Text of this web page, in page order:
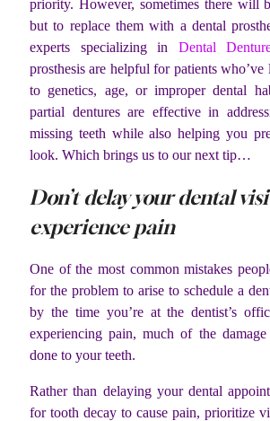
priority. However, sometimes there will
but to replace them with a dental
experts specializing in Dental
prosthesis are helpful for patients who’ve
to genetics, age, or improper dental
partial dentures are effective in
missing teeth while also helping you
look. Which brings us to our next tip…
Don’t delay your dental
experience pain
One of the most common mistakes
for the problem to arise to schedule a
by the time you’re at the dentist’s
experiencing pain, much of the damage
done to your teeth.
Rather than delaying your dental
for tooth decay to cause pain, prioritize